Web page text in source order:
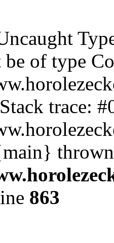
be of type
trace:
863